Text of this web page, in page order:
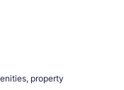
property